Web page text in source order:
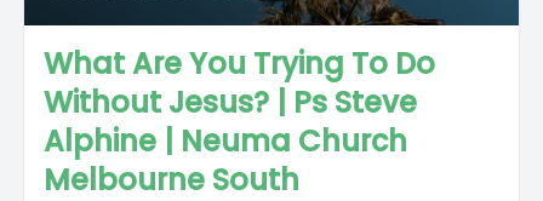
What Are You Trying To Do
Without Jesus? | Ps Steve
Alphine | Neuma Church
Melbourne South